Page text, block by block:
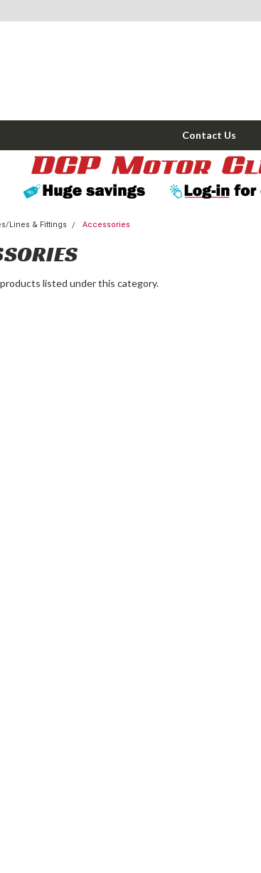
Contact Us
Lines & Fittings Accessories
listed under this category.